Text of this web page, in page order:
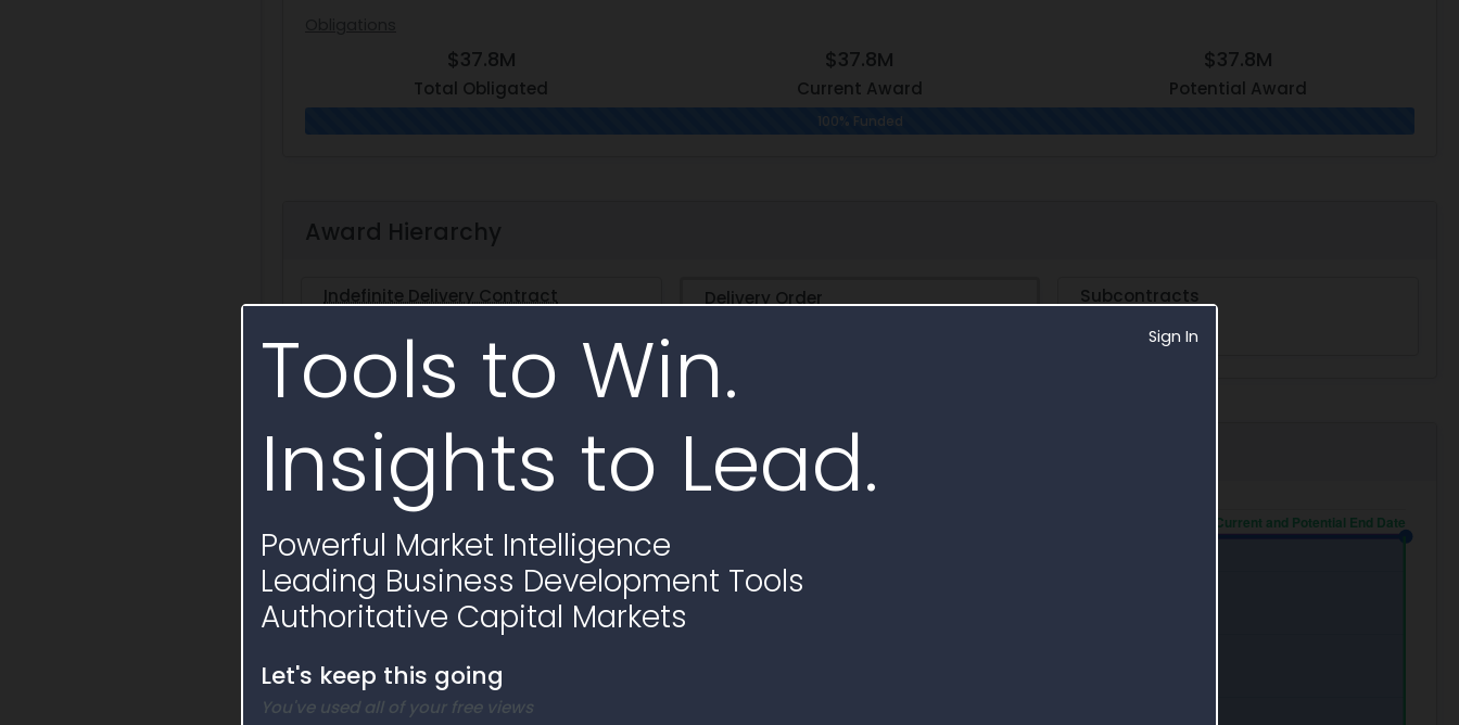
Sign In
Tools to Win.
Insights to Lead.
Powerful Market Intelligence
Leading Business Development Tools
Authoritative Capital Markets
Let's keep this going
You've used all of your free views
$37.8M
Total Obligated
$37.8M
Current Award
$37.8M
Potential Award
100% Funded
Award Hierarchy
Indefinite Delivery Contract Delivery Order Subcontracts
Activity Timeline